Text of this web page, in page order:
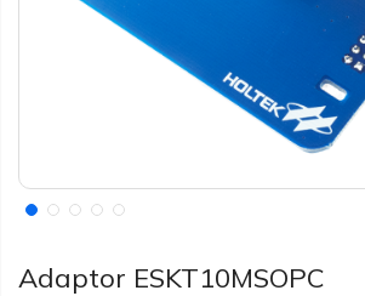
Adaptor ESKT10MSOPC